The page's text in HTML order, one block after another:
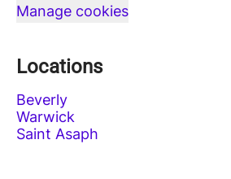
Manage cookies
Locations
Beverly
Warwick
Saint Asaph